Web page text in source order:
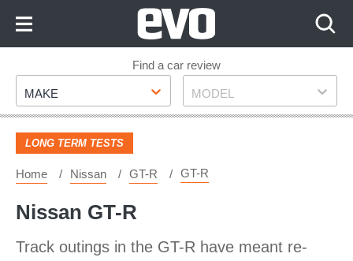
Footer
Find a car review
Make
MAKE Model
MODEL
LONG TERM TESTS
Home Nissan GT-R GT-R
Nissan GT-R
Track outings in the GT-R have meant re-